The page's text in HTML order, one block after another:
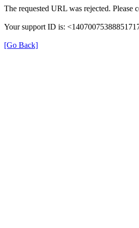
The requested URL was rejected. Please
Your support ID is:
[Go Back]